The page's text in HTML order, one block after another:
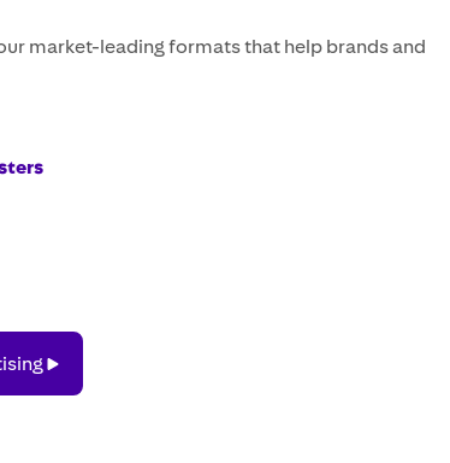
market-leading formats that help brands and